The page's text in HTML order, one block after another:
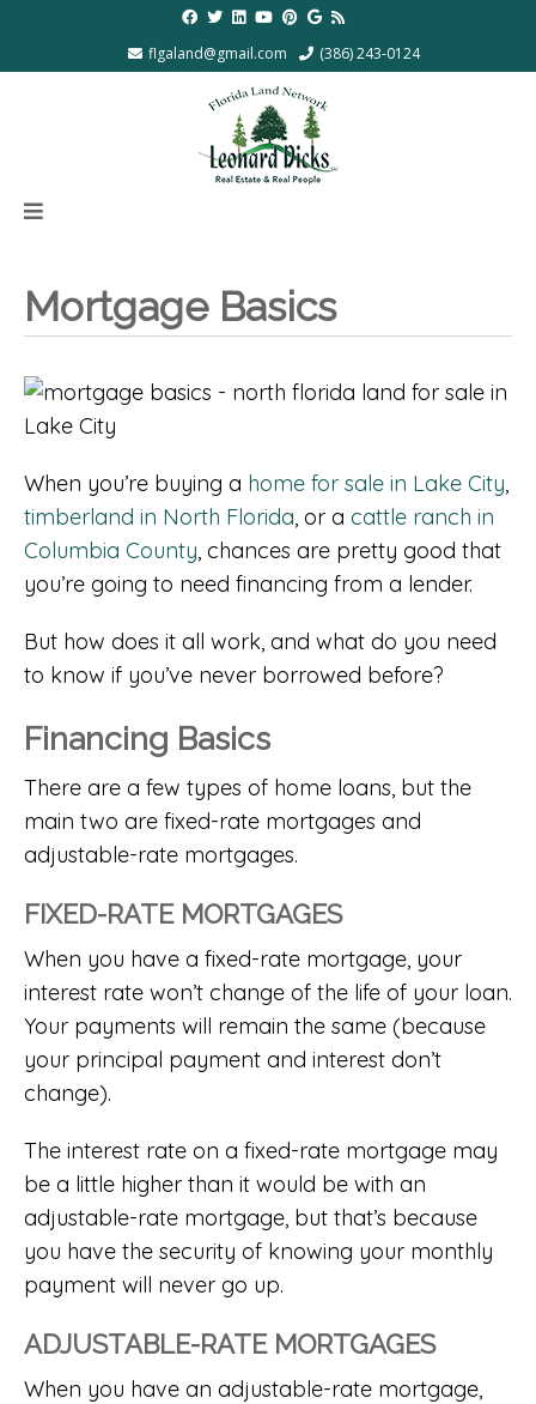
flgaland@gmail.com (386) 243-0124
Mortgage Basics
When you’re buying a home for sale in Lake City,
timberland in North Florida, or a cattle ranch in
Columbia County, chances are pretty good that
you’re going to need financing from a lender.
But how does it all work, and what do you need
to know if you’ve never borrowed before?
Financing Basics
There are a few types of home loans, but the
main two are fixed-rate mortgages and
adjustable-rate mortgages.
FIXED-RATE MORTGAGES
When you have a fixed-rate mortgage, your
interest rate won’t change of the life of your loan.
Your payments will remain the same (because
your principal payment and interest don’t
change).
The interest rate on a fixed-rate mortgage may
be a little higher than it would be with an
adjustable-rate mortgage, but that’s because
you have the security of knowing your monthly
payment will never go up.
ADJUSTABLE-RATE MORTGAGES
When you have an adjustable-rate mortgage,